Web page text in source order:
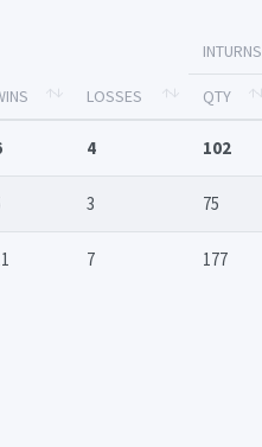
LOSSES
INTURNS
QTY
4 102
3 75
7 177